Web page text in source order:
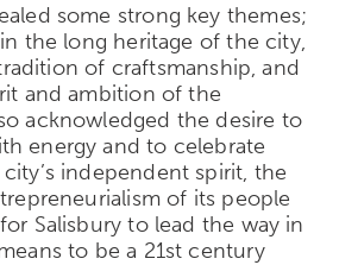
some strong key themes;
the long heritage of the city,
of craftsmanship, and
and ambition of the
acknowledged the desire to
energy and to celebrate
independent spirit, the
of its people
Salisbury to lead the way in
to be a 21st century